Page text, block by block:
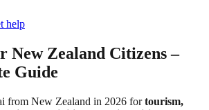
help
New Zealand Citizens –
Guide
from New Zealand in 2026 fortourism,